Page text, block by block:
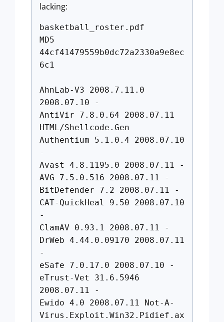
lacking:
basketball_roster.pdf
MD5
44cf41479559b0dc72a2330a9e8ec
6c1
AhnLab-V3 2008.7.11.0
2008.07.10 -
AntiVir 7.8.0.64 2008.07.11
HTML/Shellcode.Gen
Authentium 5.1.0.4 2008.07.10
-
Avast 4.8.1195.0 2008.07.11 -
AVG 7.5.0.516 2008.07.11 -
BitDefender 7.2 2008.07.11 -
CAT-QuickHeal 9.50 2008.07.10
-
ClamAV 0.93.1 2008.07.11 -
DrWeb 4.44.0.09170 2008.07.11
-
eSafe 7.0.17.0 2008.07.10 -
eTrust-Vet 31.6.5946
2008.07.11 -
Ewido 4.0 2008.07.11 Not-A-
Virus.Exploit.Win32.Pidief.ax